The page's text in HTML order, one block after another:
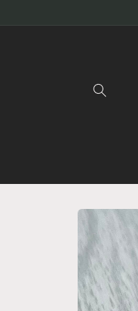
Skip to
product